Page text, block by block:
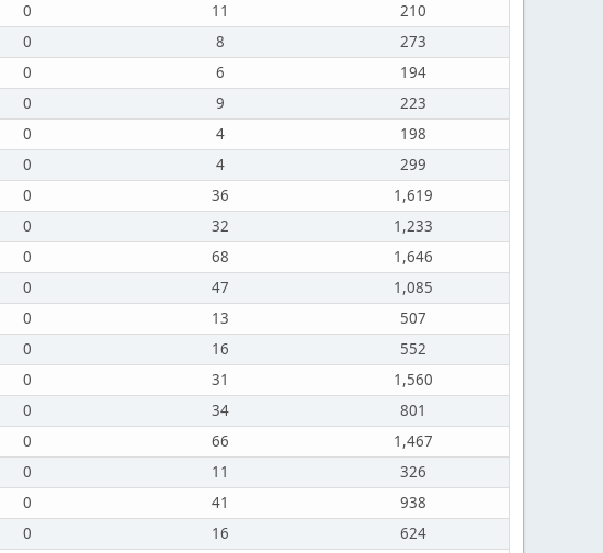
0 11
210
0 8
273
0 6
194
0 9
223
0 4
198
0 4
299
0 36
1,619
0 32
1,233
0 68
1,646
0 47
1,085
0 13
507
0 16
552
0 31
1,560
0 34
801
0 66
1,467
0 11
326
0 41
938
0 16
624